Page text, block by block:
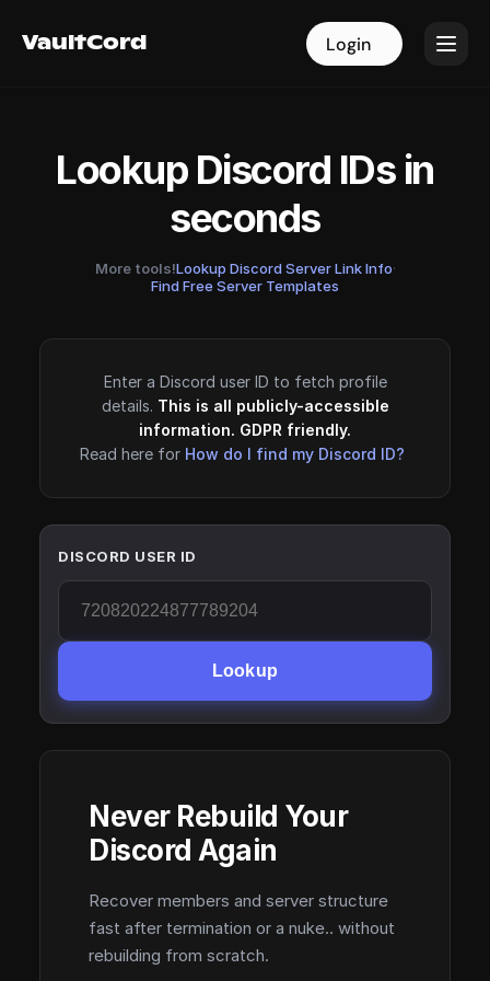
VaultCord Login
VaultCord Login
Lookup Discord IDs in
seconds
More tools!Lookup Discord Server Link Info·
Find Free Server Templates
Enter a Discord user ID to fetch profile
details. This is all publicly-accessible
information. GDPR friendly.
Read here for How do I find my Discord ID?
DISCORD USER ID
Lookup
Never Rebuild Your
Discord Again
Recover members and server structure
fast after termination or a nuke.. without
rebuilding from scratch.